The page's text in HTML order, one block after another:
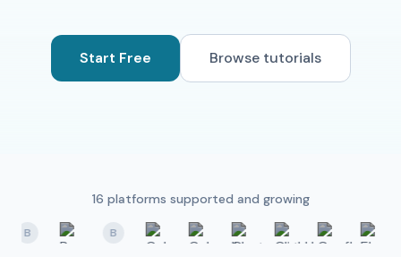
Start Free Browse tutorials
16 platforms supported and growing